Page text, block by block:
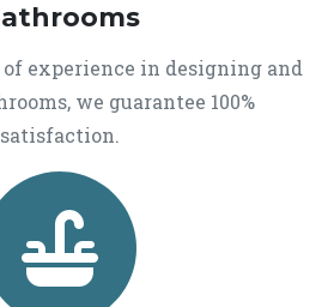
experience in designing and
we guarantee 100%
satisfaction.